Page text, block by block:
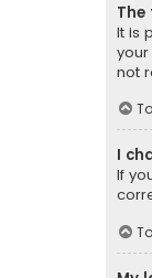
It is
not
I
If